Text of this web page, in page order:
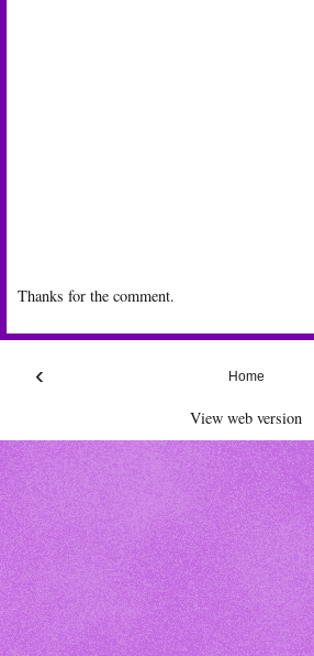
Thanks for the comment.
‹ Home
View web version